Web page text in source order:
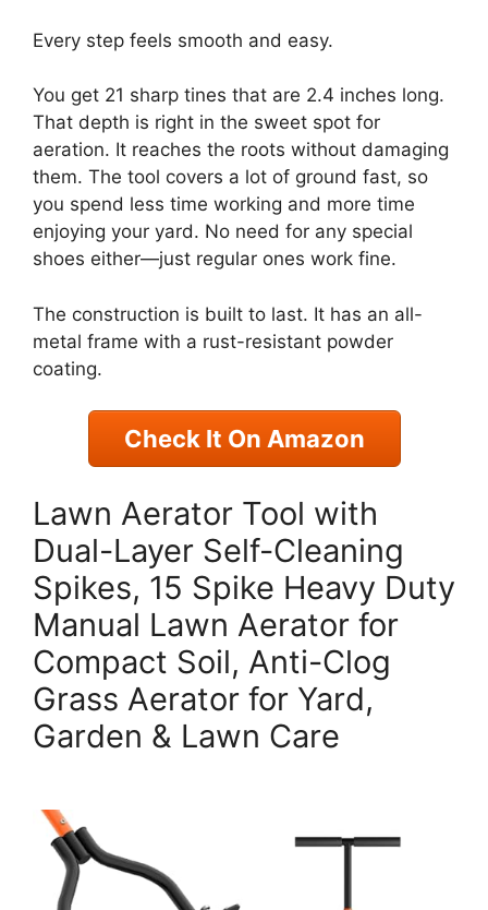
Every step feels smooth and easy.
You get 21 sharp tines that are 2.4 inches long.
That depth is right in the sweet spot for
aeration. It reaches the roots without damaging
them. The tool covers a lot of ground fast, so
you spend less time working and more time
enjoying your yard. No need for any special
shoes either—just regular ones work fine.
The construction is built to last. It has an all-
metal frame with a rust-resistant powder
coating.
Check It On Amazon
Lawn Aerator Tool with
Dual-Layer Self-Cleaning
Spikes, 15 Spike Heavy Duty
Manual Lawn Aerator for
Compact Soil, Anti-Clog
Grass Aerator for Yard,
Garden & Lawn Care